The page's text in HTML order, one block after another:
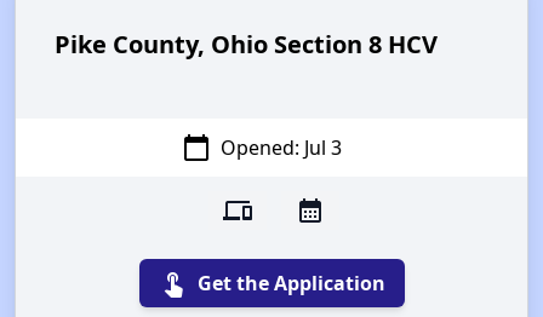
Pike County, Ohio Section 8 HCV
calendar_today Opened: Jul 3
devices calendar_month
touch_app Get the Application